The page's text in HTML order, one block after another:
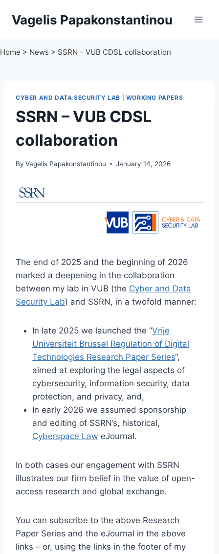
Vagelis Papakonstantinou
Home > News > SSRN – VUB CDSL collaboration
CYBER AND DATA SECURITY LAB WORKING PAPERS
SSRN – VUB CDSL
collaboration
By Vagelis Papakonstantinou January 14, 2026
The end of 2025 and the beginning of 2026
marked a deepening in the collaboration
between my lab in VUB (the Cyber and Data
Security Lab) and SSRN, in a twofold manner:
In late 2025 we launched the “Vrije
Universiteit Brussel Regulation of Digital
Technologies Research Paper Series“,
aimed at exploring the legal aspects of
cybersecurity, information security, data
protection, and privacy, and,
In early 2026 we assumed sponsorship
and editing of SSRN’s, historical,
Cyberspace Law eJournal.
In both cases our engagement with SSRN
illustrates our firm belief in the value of open-
access research and global exchange.
You can subscribe to the above Research
Paper Series and the eJournal in the above
links – or, using the links in the footer of my